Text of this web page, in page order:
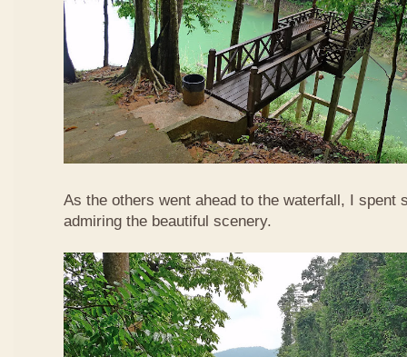
As the others went ahead to the waterfall, I spent
admiring the beautiful scenery.